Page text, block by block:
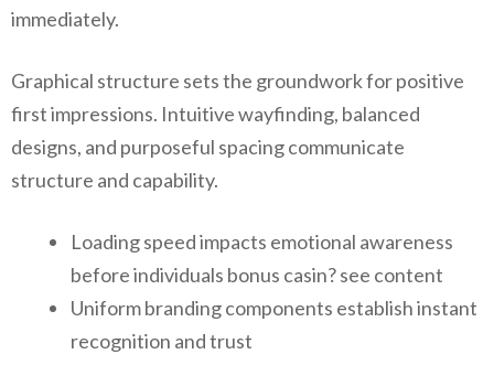
immediately.
Graphical structure sets the groundwork for positive
first impressions. Intuitive wayfinding, balanced
designs, and purposeful spacing communicate
structure and capability.
Loading speed impacts emotional awareness
before individuals bonus casin? see content
Uniform branding components establish instant
recognition and trust